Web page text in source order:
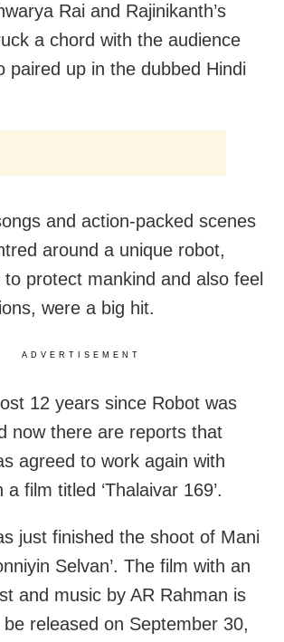
Rai and Rajinikanth’s
a chord with the audience
paired up in the dubbed Hindi
and action-packed scenes
around a unique robot,
protect mankind and also feel
were a big hit.
ADVERTISEMENT
12 years since Robot was
now there are reports that
agreed to work again with
film titled ‘Thalaivar 169’.
just finished the shoot of Mani
Selvan’. The film with an
and music by AR Rahman is
released on September 30,